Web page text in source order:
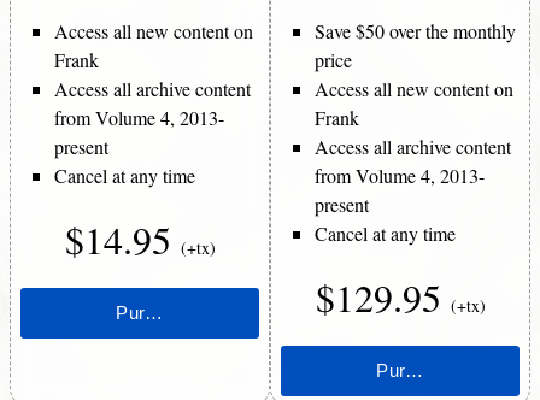
Access all new content on
Frank
Access all archive content
from Volume 4, 2013-
present
Cancel at any time
$14.95 (+tx)
Save $50 over the monthly
price
Access all new content on
Frank
Access all archive content
from Volume 4, 2013-
present
Cancel at any time
$129.95 (+tx)